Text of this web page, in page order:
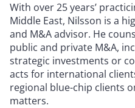
With over 25 years’
Middle East, Nilsson is a
and M&A advisor. He
public and private M&A,
strategic investments or
acts for international
regional blue-chip clients
matters.